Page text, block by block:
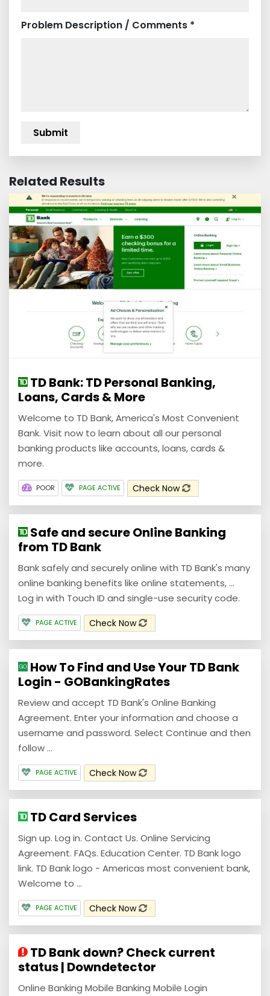
Problem Description / Comments *
Related Results
TD Bank: TD Personal Banking,
Loans, Cards & More
Welcome to TD Bank, America's Most Convenient
Bank. Visit now to learn about all our personal
banking products like accounts, loans, cards &
more.
POOR PAGE ACTIVE Check Now
Safe and secure Online Banking
from TD Bank
Bank safely and securely online with TD Bank's many
online banking benefits like online statements, ...
Log in with Touch ID and single-use security code.
PAGE ACTIVE Check Now
How To Find and Use Your TD Bank
Login - GOBankingRates
Review and accept TD Bank's Online Banking
Agreement. Enter your information and choose a
username and password. Select Continue and then
follow ...
PAGE ACTIVE Check Now
TD Card Services
Sign up. Log in. Contact Us. Online Servicing
Agreement. FAQs. Education Center. TD Bank logo
link. TD Bank logo - Americas most convenient bank,
Welcome to ...
PAGE ACTIVE Check Now
TD Bank down? Check current
status | Downdetector
Online Banking Mobile Banking Mobile Login